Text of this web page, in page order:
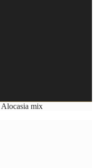
Alocasia mix